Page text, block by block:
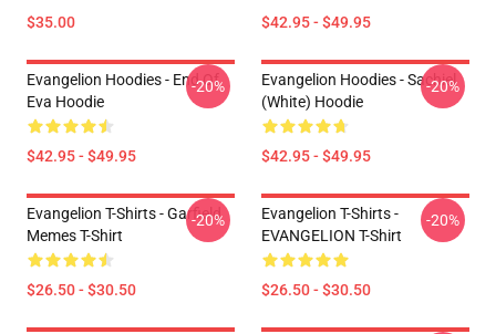
$35.00 $42.95 - $49.95
Evangelion Hoodies - End Of
Eva Hoodie
$42.95 - $49.95
-20%
Evangelion Hoodies - Sachiel
(white) Hoodie
$42.95 - $49.95
-20%
Evangelion T-Shirts - Garfield
Memes T-Shirt
$26.50 - $30.50
-20%
Evangelion T-Shirts -
EVANGELION T-Shirt
$26.50 - $30.50
-20%